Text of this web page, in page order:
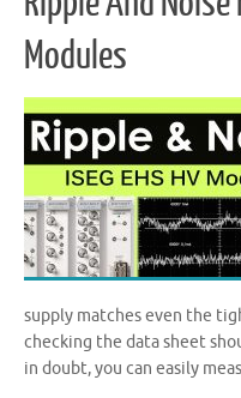
Modules
supply matches even the
checking the data sheet
in doubt, you can easily